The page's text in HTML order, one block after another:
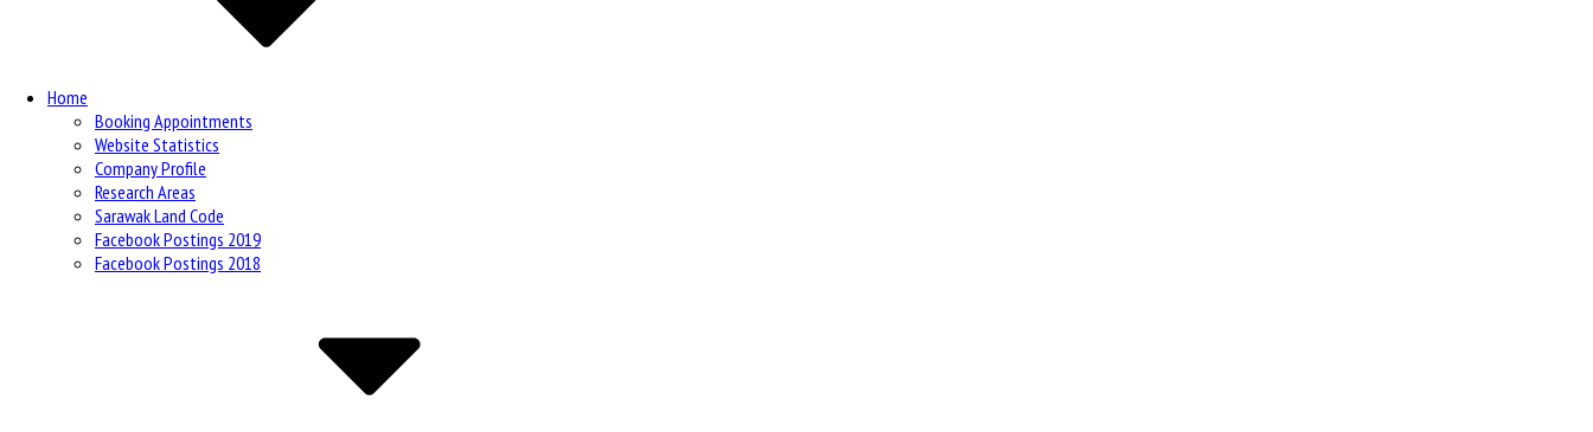
Home
Booking Appointments
Website Statistics
Company Profile
Research Areas
Sarawak Land Code
Facebook Postings 2019
Facebook Postings 2018